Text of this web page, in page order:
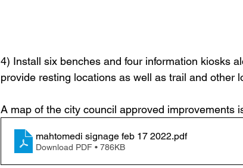
4) Install six benches and four information kiosks
provide resting locations as well as trail and other
A map of the city council approved improvements
mahtomedi signage feb 17 2022.pdf
Download PDF • 786KB